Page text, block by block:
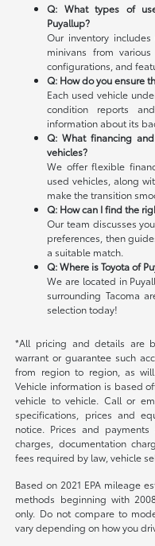
Q: What types of
Puyallup?
Our inventory includes
minivans from
configurations, and
Q: How do you ensure
Each used vehicle
condition reports
information about its
Q: What financing
vehicles?
We offer flexible
used vehicles, along
make the transition
Q: How can I find the
Our team discusses
preferences, then
a suitable match.
Q: Where is Toyota of
We are located in
surrounding Tacoma
selection today!
*All pricing and details are
warrant or guarantee such
from region to region, as
Vehicle information is based
vehicle to vehicle. Call or
specifications, prices and
notice. Prices and
charges, documentation
fees required by law, vehicle
Based on 2021 EPA mileage
methods beginning with
only. Do not compare to
vary depending on how you